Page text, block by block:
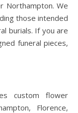
Northampton. We
those intended
burials. If you are
funeral pieces,
custom flower
Florence,